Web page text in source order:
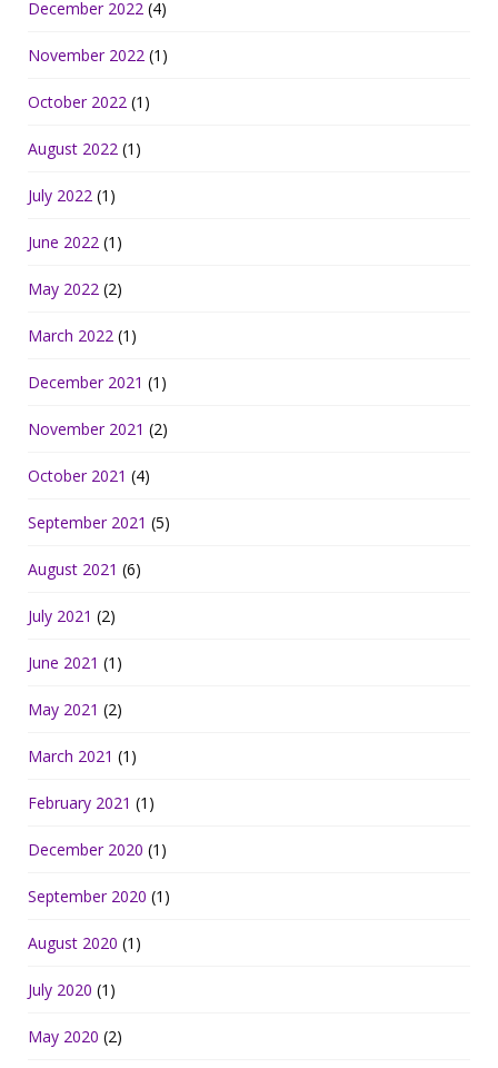
December 2022 (4)
November 2022 (1)
October 2022 (1)
August 2022 (1)
July 2022 (1)
June 2022 (1)
May 2022 (2)
March 2022 (1)
December 2021 (1)
November 2021 (2)
October 2021 (4)
September 2021 (5)
August 2021 (6)
July 2021 (2)
June 2021 (1)
May 2021 (2)
March 2021 (1)
February 2021 (1)
December 2020 (1)
September 2020 (1)
August 2020 (1)
July 2020 (1)
May 2020 (2)